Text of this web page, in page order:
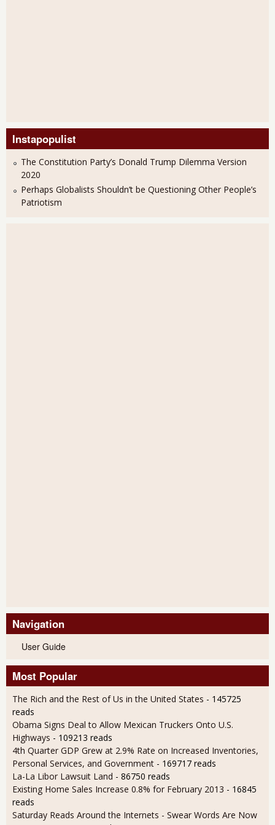
Instapopulist
The Constitution Party’s Donald Trump Dilemma Version
2020
Perhaps Globalists Shouldn’t be Questioning Other People’s
Patriotism
Navigation
User Guide
Most Popular
The Rich and the Rest of Us in the United States - 145725
reads
Obama Signs Deal to Allow Mexican Truckers Onto U.S.
Highways - 109213 reads
4th Quarter GDP Grew at 2.9% Rate on Increased Inventories,
Personal Services, and Government - 169717 reads
La-La Libor Lawsuit Land - 86750 reads
Existing Home Sales Increase 0.8% for February 2013 - 16845
reads
Saturday Reads Around the Internets - Swear Words Are Now